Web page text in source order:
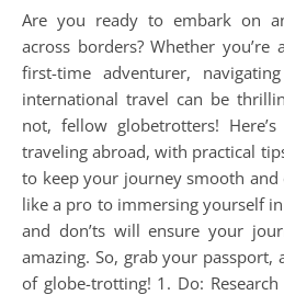
Are you ready to embark on an unforgettable journey
across borders? Whether you’re
first-time adventurer,
international travel can be
not, fellow globetrotters!
traveling abroad, with practical
to keep your journey smooth and
like a pro to immersing yourself
and don’ts will ensure your
amazing. So, grab your passport,
of globe-trotting! 1. Do: